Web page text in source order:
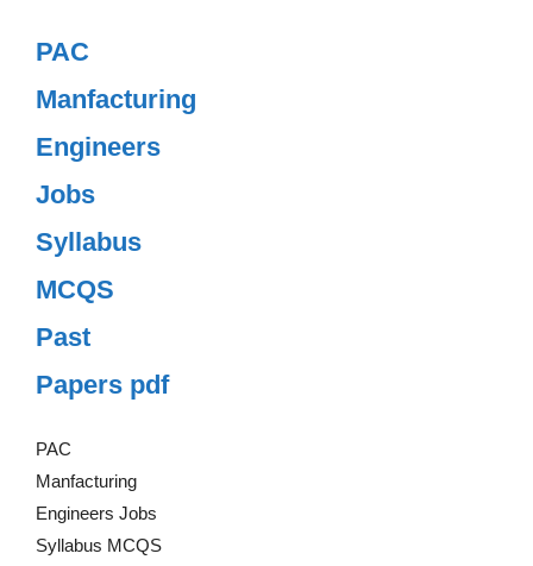
PAC
Manfacturing
Engineers
Jobs
Syllabus
MCQS
Past
Papers pdf
PAC
Manfacturing
Engineers Jobs
Syllabus MCQS